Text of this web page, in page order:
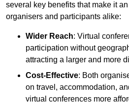
several key benefits that make it
organisers and participants alike:
Wider Reach: Virtual
participation without
attracting a larger and more
Cost-Effective: Both
on travel, accommodation,
virtual conferences more